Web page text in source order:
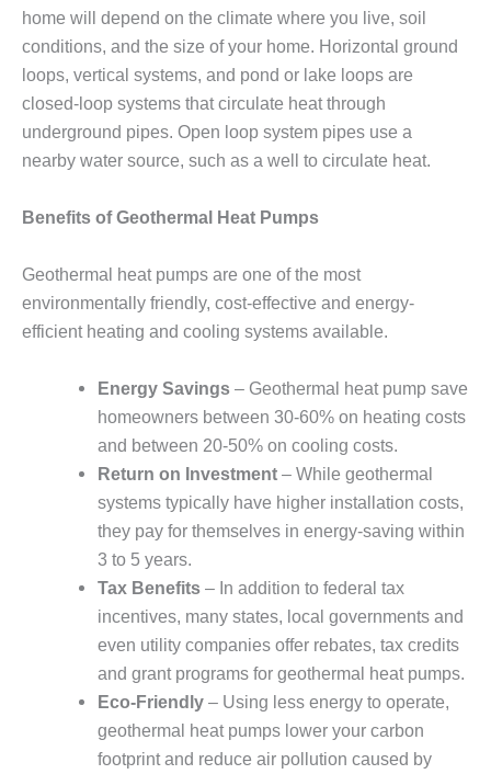
home will depend on the climate where you live, soil
conditions, and the size of your home. Horizontal ground
loops, vertical systems, and pond or lake loops are
closed-loop systems that circulate heat through
underground pipes. Open loop system pipes use a
nearby water source, such as a well to circulate heat.
Benefits of Geothermal Heat Pumps
Geothermal heat pumps are one of the most
environmentally friendly, cost-effective and energy-
efficient heating and cooling systems available.
Energy Savings – Geothermal heat pump save
homeowners between 30-60% on heating costs
and between 20-50% on cooling costs.
Return on Investment – While geothermal
systems typically have higher installation costs,
they pay for themselves in energy-saving within
3 to 5 years.
Tax Benefits – In addition to federal tax
incentives, many states, local governments and
even utility companies offer rebates, tax credits
and grant programs for geothermal heat pumps.
Eco-Friendly – Using less energy to operate,
geothermal heat pumps lower your carbon
footprint and reduce air pollution caused by